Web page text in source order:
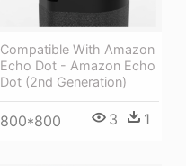
Compatible With Amazon
Echo Dot - Amazon Echo
Dot (2nd Generation)
800*800 3 1